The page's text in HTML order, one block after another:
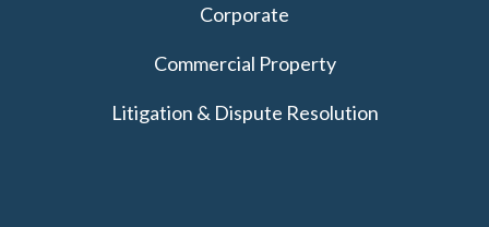
Corporate
Commercial Property
Litigation & Dispute Resolution